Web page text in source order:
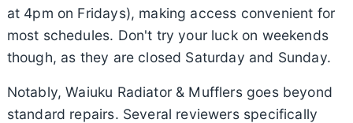
at 4pm on Fridays), making access convenient for
most schedules. Don't try your luck on weekends
though, as they are closed Saturday and Sunday.
Notably, Waiuku Radiator & Mufflers goes beyond
standard repairs. Several reviewers specifically